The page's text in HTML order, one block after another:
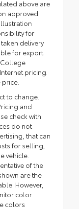
above are
approved
for
delivery
for export
College
pricing.
to change.
and
check with
do not
that can
for selling,
vehicle.
of the
are the
However,
color
colors